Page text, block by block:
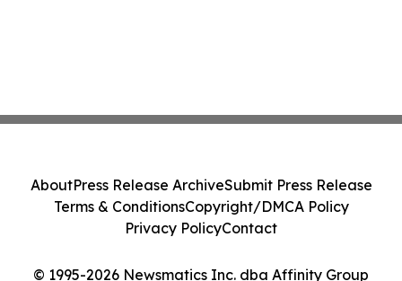
© 1995-2026 Newsmatics Inc. dba Affinity Group
AboutPress Release ArchiveSubmit Press Release
Terms & ConditionsCopyright/DMCA Policy
Privacy PolicyContact